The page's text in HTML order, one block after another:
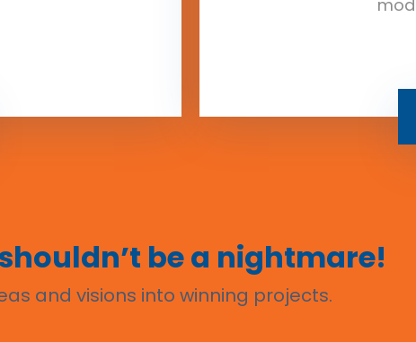
be a nightmare!
and visions into winning projects.